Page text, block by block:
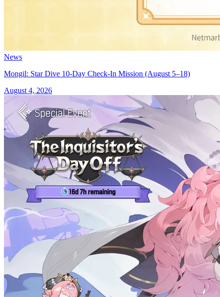
News
Mongil: Star Dive 10-Day Check-In Mission (August 5–18)
August 4, 2026